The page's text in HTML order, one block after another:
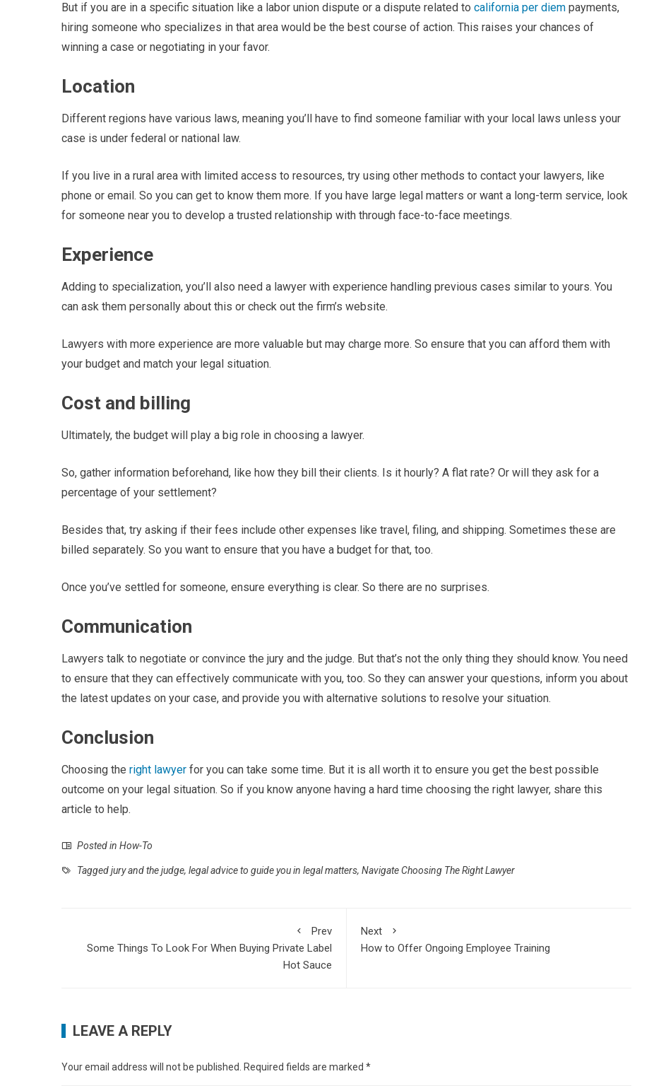
But if you are in a specific situation like a labor union dispute or a dispute related to california per diem payments,
hiring someone who specializes in that area would be the best course of action. This raises your chances of
winning a case or negotiating in your favor.
Location
Different regions have various laws, meaning you’ll have to find someone familiar with your local laws unless your
case is under federal or national law.
If you live in a rural area with limited access to resources, try using other methods to contact your lawyers, like
phone or email. So you can get to know them more. If you have large legal matters or want a long-term service, look
for someone near you to develop a trusted relationship with through face-to-face meetings.
Experience
Adding to specialization, you’ll also need a lawyer with experience handling previous cases similar to yours. You
can ask them personally about this or check out the firm’s website.
Lawyers with more experience are more valuable but may charge more. So ensure that you can afford them with
your budget and match your legal situation.
Cost and billing
Ultimately, the budget will play a big role in choosing a lawyer.
So, gather information beforehand, like how they bill their clients. Is it hourly? A flat rate? Or will they ask for a
percentage of your settlement?
Besides that, try asking if their fees include other expenses like travel, filing, and shipping. Sometimes these are
billed separately. So you want to ensure that you have a budget for that, too.
Once you’ve settled for someone, ensure everything is clear. So there are no surprises.
Communication
Lawyers talk to negotiate or convince the jury and the judge. But that’s not the only thing they should know. You need
to ensure that they can effectively communicate with you, too. So they can answer your questions, inform you about
the latest updates on your case, and provide you with alternative solutions to resolve your situation.
Conclusion
Choosing the right lawyer for you can take some time. But it is all worth it to ensure you get the best possible
outcome on your legal situation. So if you know anyone having a hard time choosing the right lawyer, share this
article to help.
Posted in How-To
Taggedjury and the judge, legal advice to guide you in legal matters, Navigate Choosing The Right Lawyer
Prev
Some Things To Look For When Buying Private Label
Hot Sauce
Next
How to Offer Ongoing Employee Training
LEAVE A REPLY
Your email address will not be published. Required fields are marked *